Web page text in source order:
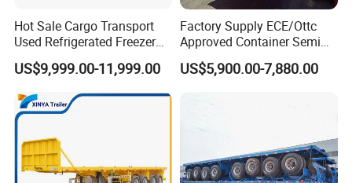
within 2 hours according to the customer's
requirements, make the most appropriate
formulate the perfect solution according to
the customer's after-sales demand within
10 hours.
Hot Sale Cargo Transport
Used Refrigerated Freezer
Dump Tipper Cement Mixer
Box Trucks Sinotruk
Shacman Truck Tractor
Flatbed Lowbed Camper Car
Semi Trailer
US$9,999.00-11,999.00
Factory Supply ECE/Ottc
Approved Container Semi
Trailer Flatbed Semi Trailer
Full Range 30/50/60/80100
US$5,900.00-7,880.00